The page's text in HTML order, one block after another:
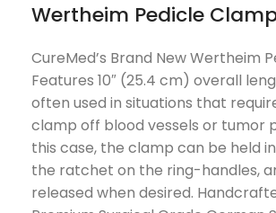
Wertheim Pedicle
CureMed’s Brand New Wertheim
Features 10″ (25.4 cm) overall
often used in situations that
clamp off blood vessels or tumor
this case, the clamp can be held
the ratchet on the ring-handles,
released when desired.